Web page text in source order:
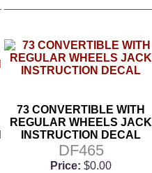
73 CONVERTIBLE WITH
REGULAR WHEELS JACK
INSTRUCTION DECAL
DF465
Price: $0.00